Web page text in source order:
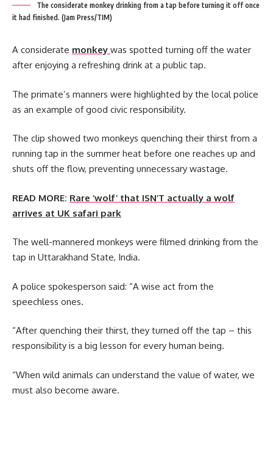
The considerate monkey drinking from a tap before turning it off once
it had finished. (Jam Press/TIM)
A considerate monkey was spotted turning off the water
after enjoying a refreshing drink at a public tap.
The primate’s manners were highlighted by the local police
as an example of good civic responsibility.
The clip showed two monkeys quenching their thirst from a
running tap in the summer heat before one reaches up and
shuts off the flow, preventing unnecessary wastage.
READ MORE: Rare ‘wolf’ that ISN’T actually a wolf
arrives at UK safari park
The well-mannered monkeys were filmed drinking from the
tap in Uttarakhand State, India.
A police spokesperson said: “A wise act from the
speechless ones.
“After quenching their thirst, they turned off the tap – this
responsibility is a big lesson for every human being.
“When wild animals can understand the value of water, we
must also become aware.